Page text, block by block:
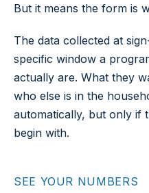
But it means the form is
The data collected at
specific window a
actually are. What they
who else is in the
automatically, but only if
begin with.
SEE YOUR NUMBERS